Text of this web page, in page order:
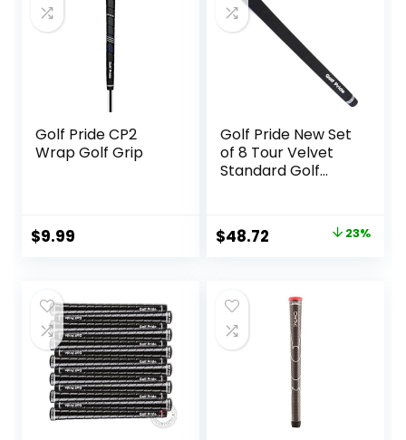
Golf Pride CP2
Wrap Golf Grip
$9.99
Golf Pride New Set
of 8 Tour Velvet
Standard Golf
Original
$62.99.
$48.72
$48.72.
23%